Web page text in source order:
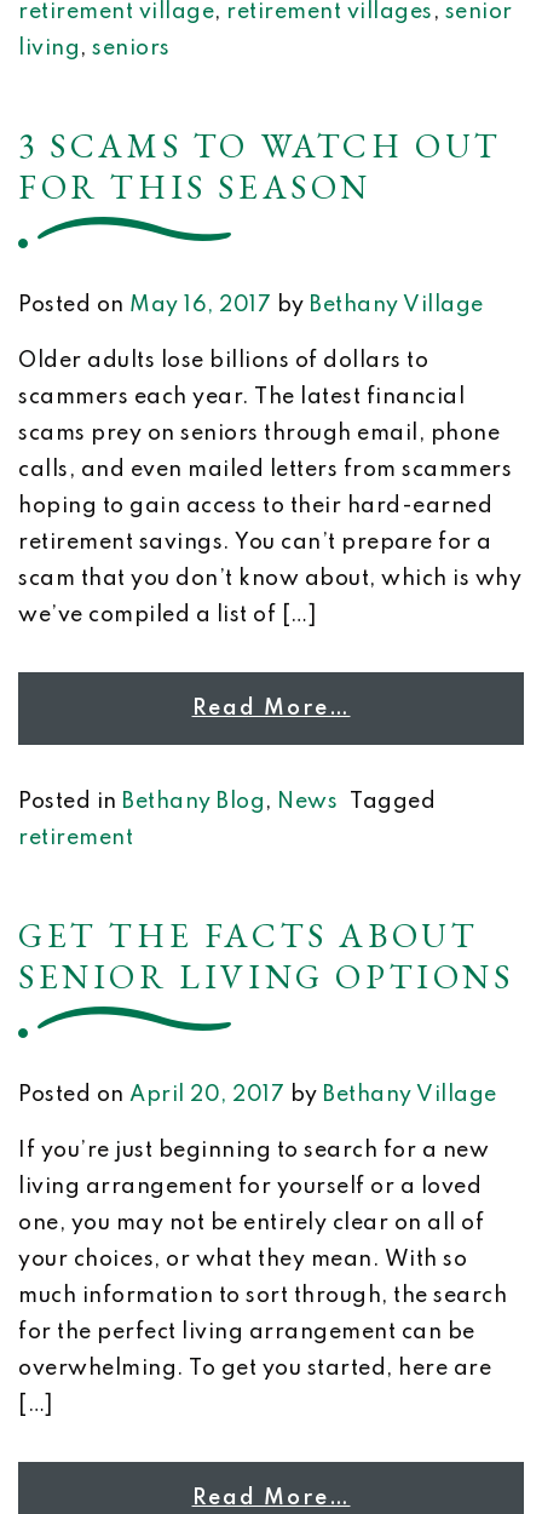
retirement village, retirement villages , senior
living , seniors
3 SCAMS TO WATCH OUT
FOR THIS SEASON
Posted on May 16, 2017 by Bethany Village
Older adults lose billions of dollars to
scammers each year. The latest financial
scams prey on seniors through email, phone
calls, and even mailed letters from scammers
hoping to gain access to their hard-earned
retirement savings. You can’t prepare for a
scam that you don’t know about, which is why
we’ve compiled a list of […]
Read More…
Posted in Bethany Blog , News
Tagged
retirement
GET THE FACTS ABOUT
SENIOR LIVING OPTIONS
Posted on April 20, 2017 by Bethany Village
If you’re just beginning to search for a new
living arrangement for yourself or a loved
one, you may not be entirely clear on all of
your choices, or what they mean. With so
much information to sort through, the search
for the perfect living arrangement can be
overwhelming. To get you started, here are
[…]
Read More…